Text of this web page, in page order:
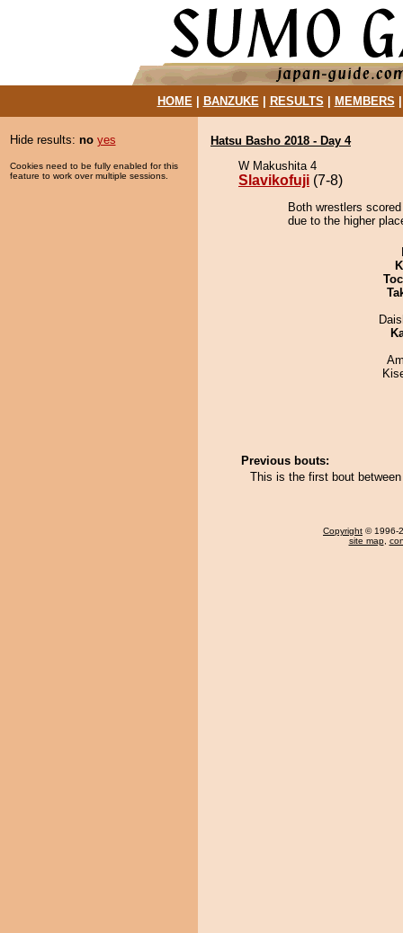
HOME| BANZUKE| RESULTS MEMBERS
Hide results: no yes
Cookies need to be fully enabled for this
feature to work over multiple sessions.
Hatsu Basho 2018 - Day 4
W Makushita 4
Slavikofuji (7-8)
Both wrestlers
due to the higher
Previous bouts:
This is the first bout
Copyright © 1996-
site map,